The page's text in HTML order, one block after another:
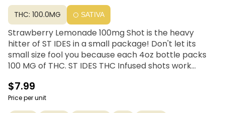
THC: 100.0MG SATIVA
Strawberry Lemonade 100mg Shot is the heavy
hitter of ST IDES in a small package! Don't let its
small size fool you because each 4oz bottle packs
100 MG of THC. ST IDES THC Infused shots work
most efficient absorption into your system.
4oz | 100mg THC | Resealable cap for easy dosing
$7.99
Price per unit